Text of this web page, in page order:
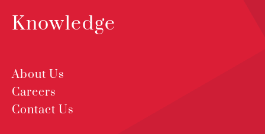
Knowledge
About Us
Careers
Contact Us